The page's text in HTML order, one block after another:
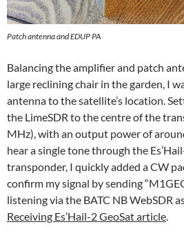
Patch antenna and EDUP PA
Balancing the amplifier and patch
large reclining chair in the garden, I
antenna to the satellite’s location.
the LimeSDR to the centre of the
MHz), with an output power of
hear a single tone through the
transponder, I quickly added a CW
confirm my signal by sending
listening via the BATC NB WebSDR
Receiving Es’Hail-2 GeoSat article.